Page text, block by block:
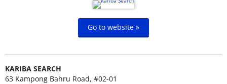
Go to website »
KARIBA SEARCH
63 Kampong Bahru Road, #02-01